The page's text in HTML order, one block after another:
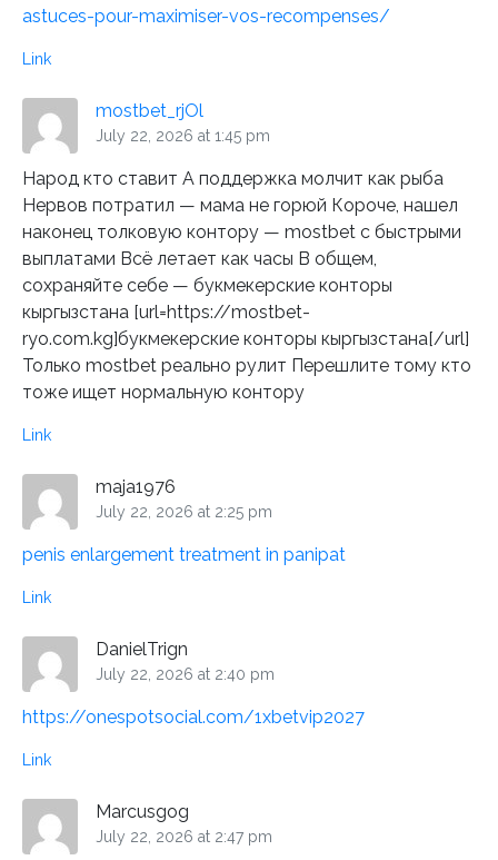
astuces-pour-maximiser-vos-recompenses/
Link
mostbet_rjOl
July 22, 2026 at 1:45 pm
Народ кто ставит А поддержка молчит как рыба
Нервов потратил — мама не горюй Короче, нашел
наконец толковую контору — mostbet с быстрыми
выплатами Всё летает как часы В общем,
сохраняйте себе — букмекерские конторы
кыргызстана [url=https://mostbet-
ryo.com.kg]букмекерские конторы кыргызстана[/url]
Только mostbet реально рулит Перешлите тому кто
тоже ищет нормальную контору
Link
maja1976
July 22, 2026 at 2:25 pm
penis enlargement treatment in panipat
Link
DanielTrign
July 22, 2026 at 2:40 pm
https://onespotsocial.com/1xbetvip2027
Link
Marcusgog
July 22, 2026 at 2:47 pm